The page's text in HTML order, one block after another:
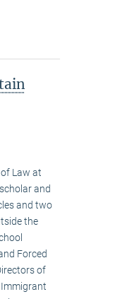
Law at
and
and two
the
Forced
of